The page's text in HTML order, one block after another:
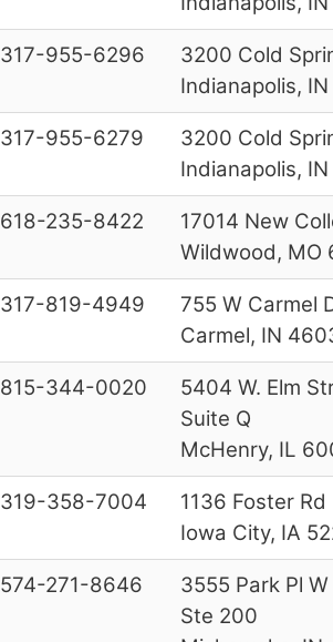
317-955-6296
3200 Cold
Indianapolis,
317-955-6279
3200 Cold
Indianapolis,
618-235-8422
17014 New
Wildwood, MO
317-819-4949
755 W Carmel
Carmel, IN
815-344-0020
5404 W. Elm
Suite Q
McHenry, IL
319-358-7004
1136 Foster Rd
Iowa City, IA
574-271-8646
3555 Park Pl W
Ste 200